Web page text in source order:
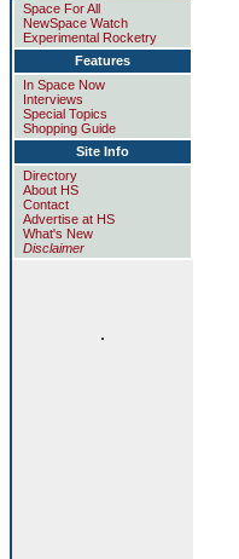
Space For All
NewSpace Watch
Experimental Rocketry
Features
In Space Now
Interviews
Special Topics
Shopping Guide
Site Info
Directory
About HS
Contact
Advertise at HS
What's New
Disclaimer
.